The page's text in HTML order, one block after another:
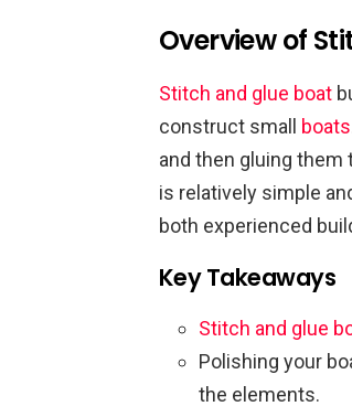
Overview of
Stitch and glue boat
construct small boats
and then gluing them
is relatively simple
both experienced
Key Takeaways
Stitch and glue
Polishing your
the elements.